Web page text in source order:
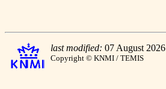
last modified: 07 August 2026
Copyright © KNMI / TEMIS